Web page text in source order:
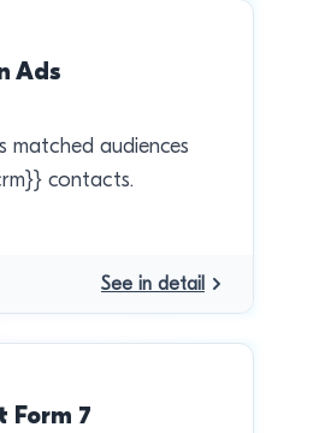
Ads
matched audiences
contacts.
See in detail
Form 7